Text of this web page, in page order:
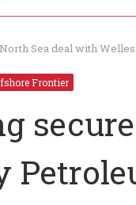
Sea deal with
Frontier